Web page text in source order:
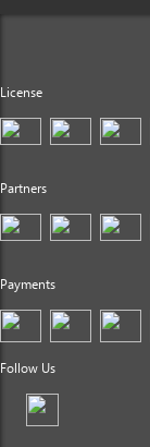
License
Partners
Payments
Follow Us